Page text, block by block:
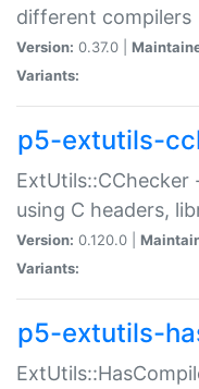
different compilers
Version: 0.37.0 |
Variants:
p5-extutils-
using C headers,
Version: 0.120.0 |
Variants:
p5-extutils-